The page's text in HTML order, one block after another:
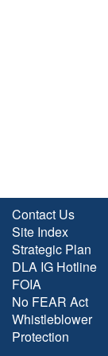
Contact Us
Site Index
Strategic Plan
DLA IG Hotline
FOIA
No FEAR Act
Whistleblower
Protection